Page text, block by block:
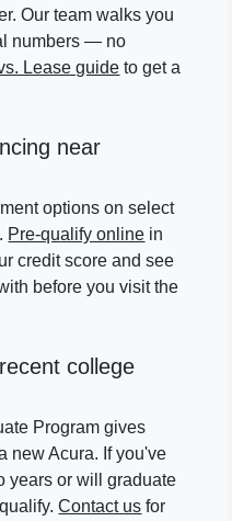
Our team walks you
numbers — no
Lease guide to get a
near
options on select
Pre-qualify online in
credit score and see
before you visit the
college
Program gives
new Acura. If you've
years or will graduate
Contact us for